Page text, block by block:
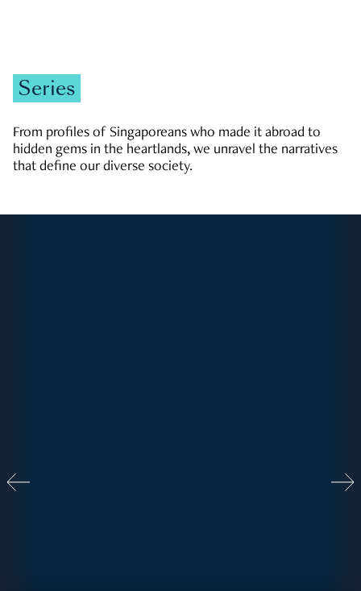
Series
From profiles of Singaporeans who made it abroad to
hidden gems in the heartlands, we unravel the narratives
that define our diverse society.